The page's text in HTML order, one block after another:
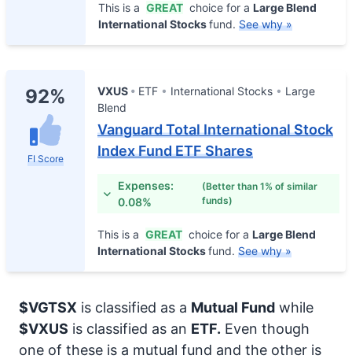
This is a GREAT choice for a Large Blend
International Stocksfund. See why »
92%
FI Score
VXUS ETF International Stocks
Large
Blend
Vanguard Total International Stock
Index Fund ETF Shares
Expenses:
0.08%
(Better than 1% of similar
funds)
This is a GREAT choice for a Large Blend
International Stocksfund. See why »
$VGTSX is classified as a Mutual Fund while
$VXUS is classified as an ETF. Even though
one of these is a mutual fund and the other is